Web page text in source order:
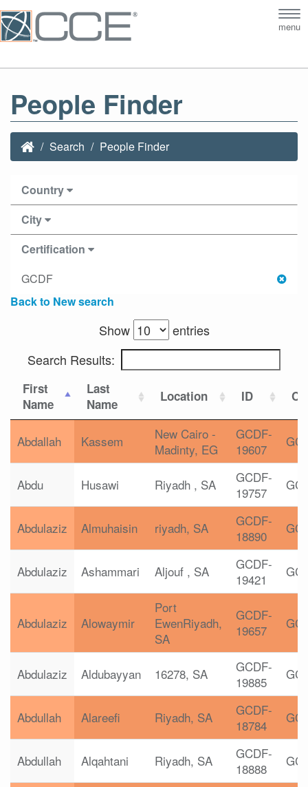
menu
People Finder
Search People Finder
Country
City
Certification
GCDF
Back to New search
Show
entries
Search Results:
First
Name
Last
Name
Location ID
Abdallah Kassem
New Cairo -
Madinty, EG
GCDF-
19607
Abdu Husawi Riyadh , SA
GCDF-
19757
Abdulaziz Almuhaisin riyadh, SA
GCDF-
18890
Abdulaziz Ashammari Aljouf , SA
GCDF-
19421
Abdulaziz Alowaymir
Port
EwenRiyadh,
SA
GCDF-
19657
Abdulaziz Aldubayyan 16278, SA
GCDF-
19885
Abdullah Alareefi Riyadh, SA
GCDF-
18784
Abdullah Alqahtani Riyadh, SA
GCDF-
18888